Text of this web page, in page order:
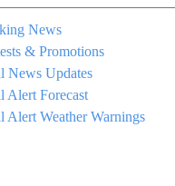
News
& Promotions
News Updates
Alert Forecast
Alert Weather Warnings